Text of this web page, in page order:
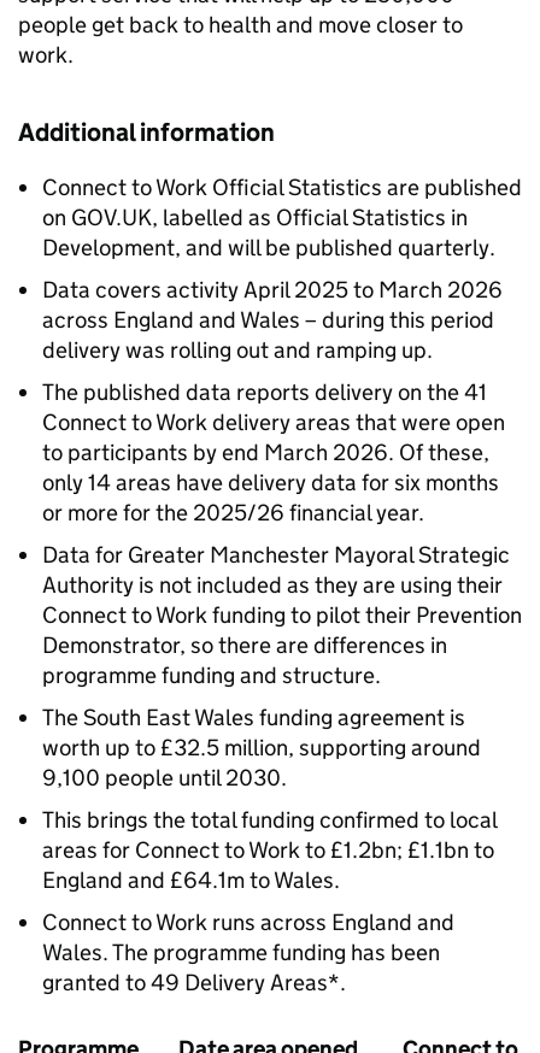
people get back to health and move closer to
work.
Additional information
Connect to Work Official Statistics are published
on GOV.UK, labelled as Official Statistics in
Development, and will be published quarterly.
Data covers activity April 2025 to March 2026
across England and Wales – during this period
delivery was rolling out and ramping up.
The published data reports delivery on the 41
Connect to Work delivery areas that were open
to participants by end March 2026. Of these,
only 14 areas have delivery data for six months
or more for the 2025/26 financial year.
Data for Greater Manchester Mayoral Strategic
Authority is not included as they are using their
Connect to Work funding to pilot their Prevention
Demonstrator, so there are differences in
programme funding and structure.
The South East Wales funding agreement is
worth up to £32.5 million, supporting around
9,100 people until 2030.
This brings the total funding confirmed to local
areas for Connect to Work to £1.2bn; £1.1bn to
England and £64.1m to Wales.
Connect to Work runs across England and
Wales. The programme funding has been
granted to 49 Delivery Areas*.